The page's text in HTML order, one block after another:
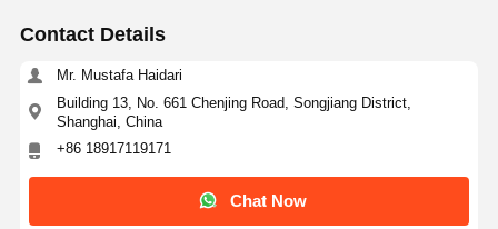
Home Products About Us Factory Tour
Contact Details
Mr. Mustafa Haidari
Building 13, No. 661 Chenjing Road, Songjiang District,
Shanghai, China
+86 18917119171
Chat Now